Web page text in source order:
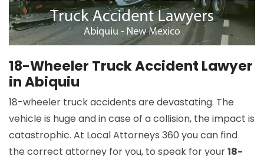
18-Wheeler Truck Accident Lawyer
in Abiquiu
18-wheeler truck accidents are devastating. The
vehicle is huge and in case of a collision, the impact is
catastrophic. At Local Attorneys 360 you can find
the correct attorney for you, to speak for your18-